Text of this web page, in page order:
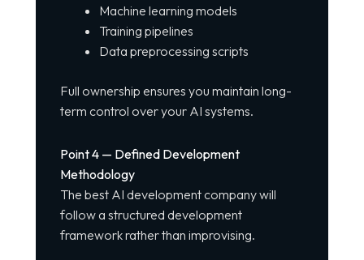
Machine learning models
Training pipelines
Data preprocessing scripts
Full ownership ensures you maintain long-
term control over your AI systems.
Point 4 — Defined Development
Methodology
The best AI development company will
follow a structured development
framework rather than improvising.